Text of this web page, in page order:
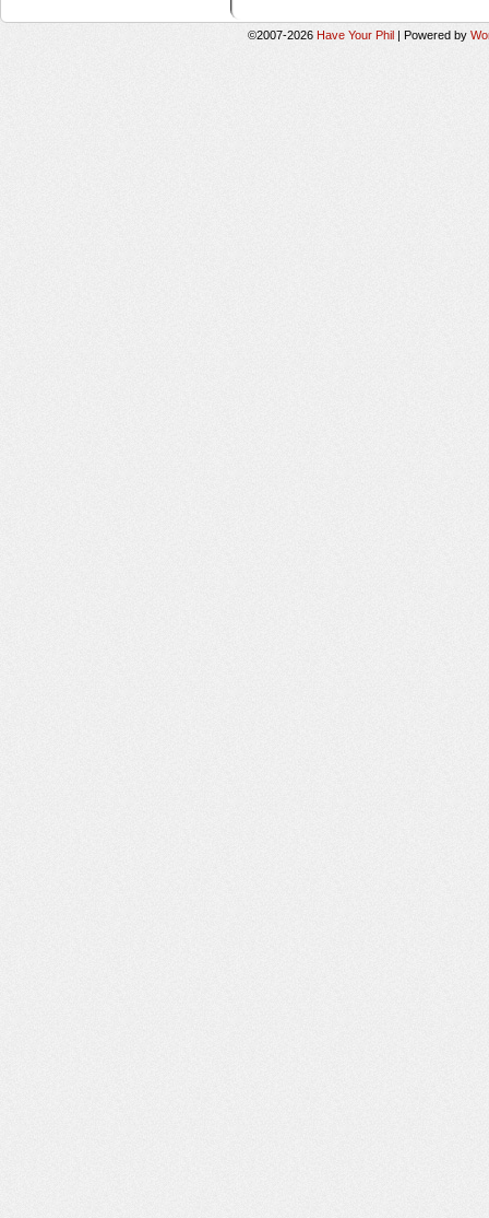
©2007-2026 Have Your Phil | Powered by